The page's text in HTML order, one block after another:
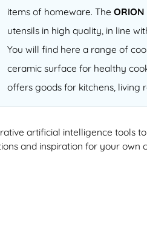
items of homeware. The ORION
utensils in high quality, in line
You will find here a range of
ceramic surface for healthy
offers goods for kitchens, living
artificial intelligence tools
and inspiration for your